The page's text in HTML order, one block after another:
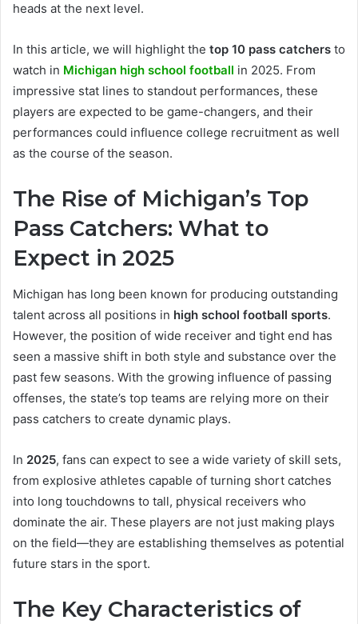
heads at the next level.
In this article, we will highlight the top 10 pass catchers to
watch in Michigan high school football in 2025. From
impressive stat lines to standout performances, these
players are expected to be game-changers, and their
performances could influence college recruitment as well
as the course of the season.
The Rise of Michigan’s Top
Pass Catchers: What to
Expect in 2025
Michigan has long been known for producing outstanding
talent across all positions in high school football sports.
However, the position of wide receiver and tight end has
seen a massive shift in both style and substance over the
past few seasons. With the growing influence of passing
offenses, the state’s top teams are relying more on their
pass catchers to create dynamic plays.
In 2025, fans can expect to see a wide variety of skill sets,
from explosive athletes capable of turning short catches
into long touchdowns to tall, physical receivers who
dominate the air. These players are not just making plays
on the field—they are establishing themselves as potential
future stars in the sport.
The Key Characteristics of